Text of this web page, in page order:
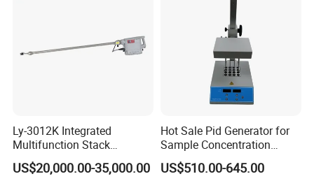
Ly-3012K Integrated
Multifunction Stack
Dust/Gas Tester of β-Ray
Dust Direct-Reading
US$20,000.00-35,000.00
Hot Sale Pid Generator for
Sample Concentration
Laboratory Nitrogen
Evaporator Sample
US$510.00-645.00